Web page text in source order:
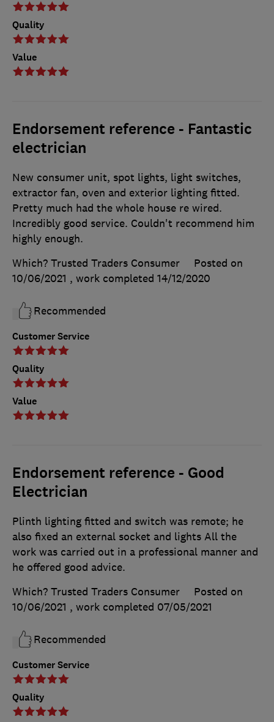
Quality
Value
Endorsement reference - Fantastic
electrician
Customer Service
Quality
Value
New consumer unit, spot lights, light switches,
extractor fan, oven and exterior lighting fitted.
Pretty much had the whole house re wired.
Incredibly good service. Couldn't recommend him
highly enough.
Which? Trusted Traders Consumer
Posted on
10/06/2021 , work completed 14/12/2020
Recommended
Endorsement reference - Good
Electrician
Customer Service
Quality
Plinth lighting fitted and switch was remote; he
also fixed an external socket and lights All the
work was carried out in a professional manner and
he offered good advice.
Which? Trusted Traders Consumer
Posted on
10/06/2021 , work completed 07/05/2021
Recommended